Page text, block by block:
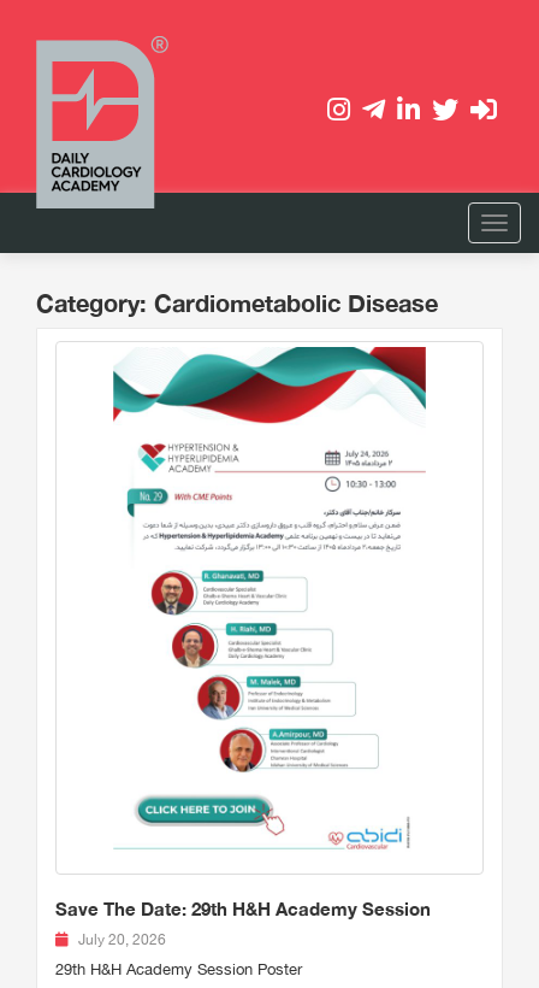
Category: Cardiometabolic Disease
Save The Date: 29th H&H Academy Session
July 20, 2026
29th H&H Academy Session Poster